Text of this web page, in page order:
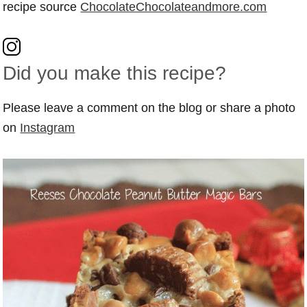
recipe source ChocolateChocolateandmore.com
Did you make this recipe?
Please leave a comment on the blog or share a photo
on Instagram